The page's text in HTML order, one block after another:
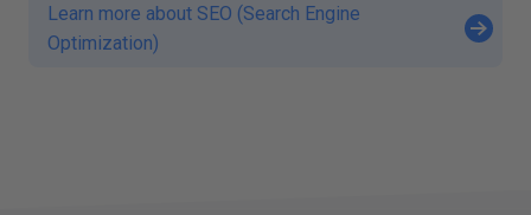
Learn more about SEO (Search Engine
Optimization)